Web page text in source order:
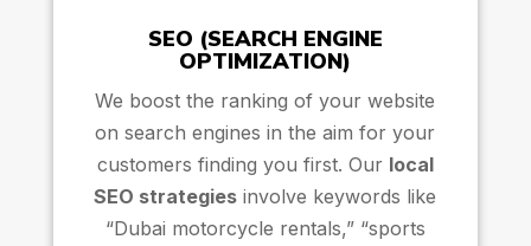
SEO (SEARCH ENGINE
OPTIMIZATION)
We boost the ranking of your website
on search engines in the aim for your
customers finding you first. Our local
SEO strategies involve keywords like
“Dubai motorcycle rentals,” “sports